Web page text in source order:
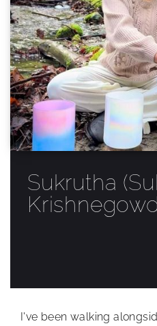
Sukrutha
I've been walking